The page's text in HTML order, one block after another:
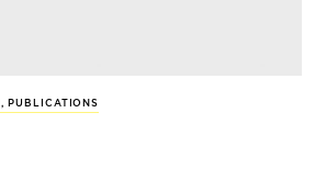
, PUBLICATIONS